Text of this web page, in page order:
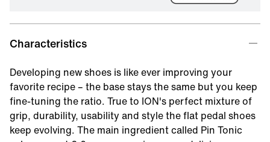
Characteristics
Developing new shoes is like ever improving your
favorite recipe – the base stays the same but you keep
fine-tuning the ratio. True to ION's perfect mixture of
grip, durability, usability and style the flat pedal shoes
keep evolving. The main ingredient called Pin Tonic